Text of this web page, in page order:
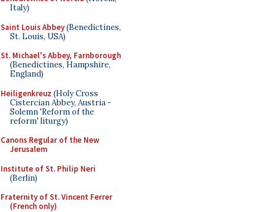
Italy)
Saint Louis Abbey(Benedictines,
St. Louis, USA)
St. Michael's Abbey, Farnborough
(Benedictines, Hampshire,
England)
Heiligenkreuz (Holy Cross
Cistercian Abbey, Austria -
Solemn 'Reform of the
reform' liturgy)
Canons Regular of the New
Jerusalem
Institute of St. Philip Neri
(Berlin)
Fraternity of St. Vincent Ferrer
(French only)